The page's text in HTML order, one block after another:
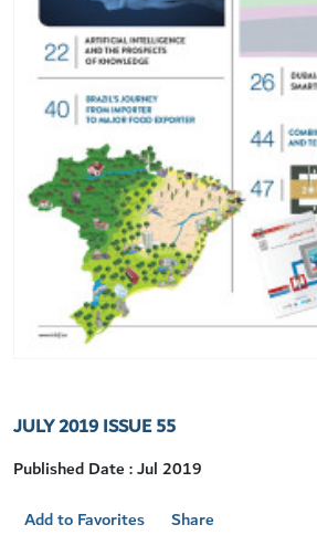
JULY 2019 ISSUE 55
Published Date : Jul 2019
Add to Favorites
Share